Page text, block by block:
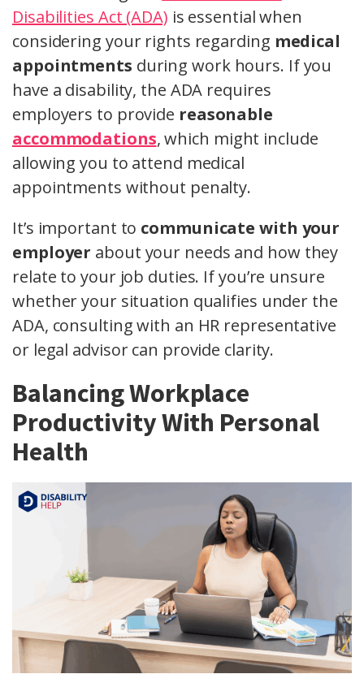
Disabilities Act (ADA) is essential when
considering your rights regarding medical
appointments during work hours. If you
have a disability, the ADA requires
employers to provide reasonable
accommodations, which might include
allowing you to attend medical
appointments without penalty.
It’s important to communicate with your
employer about your needs and how they
relate to your job duties. If you’re unsure
whether your situation qualifies under the
ADA, consulting with an HR representative
or legal advisor can provide clarity.
Balancing Workplace
Productivity With Personal
Health